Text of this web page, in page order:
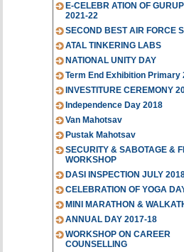
E-CELEBR ATION OF
2021-22
SECOND BEST AIR FORCE
ATAL TINKERING LABS
NATIONAL UNITY DAY
Term End Exhibition Primary
INVESTITURE CEREMONY
Independence Day 2018
Van Mahotsav
Pustak Mahotsav
SECURITY & SABOTAGE &
WORKSHOP
DASI INSPECTION JULY
CELEBRATION OF YOGA
MINI MARATHON &
ANNUAL DAY 2017-18
WORKSHOP ON CAREER
COUNSELLING